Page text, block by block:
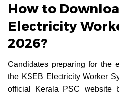
How to
Electricity
2026?
Candidates preparing for the
the KSEB Electricity Worker
official Kerala PSC website